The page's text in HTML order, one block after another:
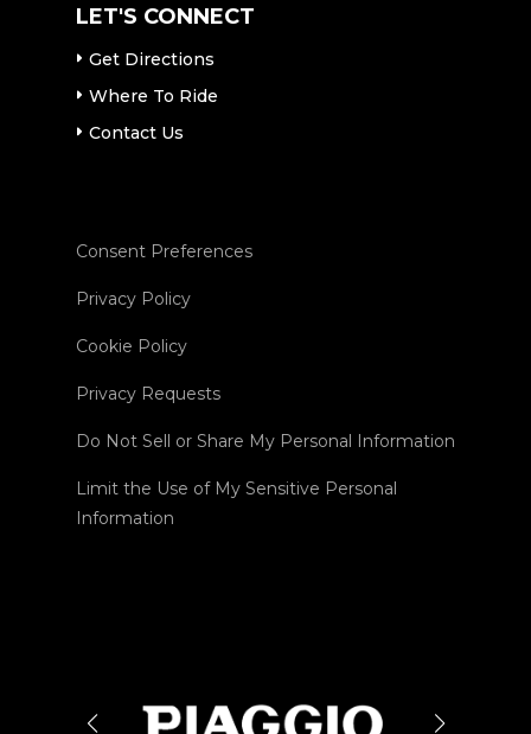
LET'S CONNECT
Get Directions
Where To Ride
Contact Us
Consent Preferences
Privacy Policy
Cookie Policy
Privacy Requests
Do Not Sell or Share My Personal Information
Limit the Use of My Sensitive Personal
Information